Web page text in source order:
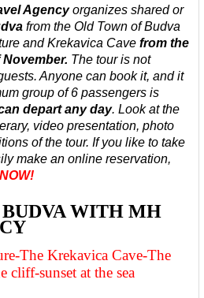
Agencyorganizes shared or
from the Old Town of Budva
and Krekavica Cave from the
The tour is not
Anyone can book it, and it
group of 6 passengers is
depart any day. Look at the
video presentation, photo
of the tour. If you like to take
make an online reservation,
BUDVA WITH MH
The Krekavica Cave-The
cliff-sunset at the sea